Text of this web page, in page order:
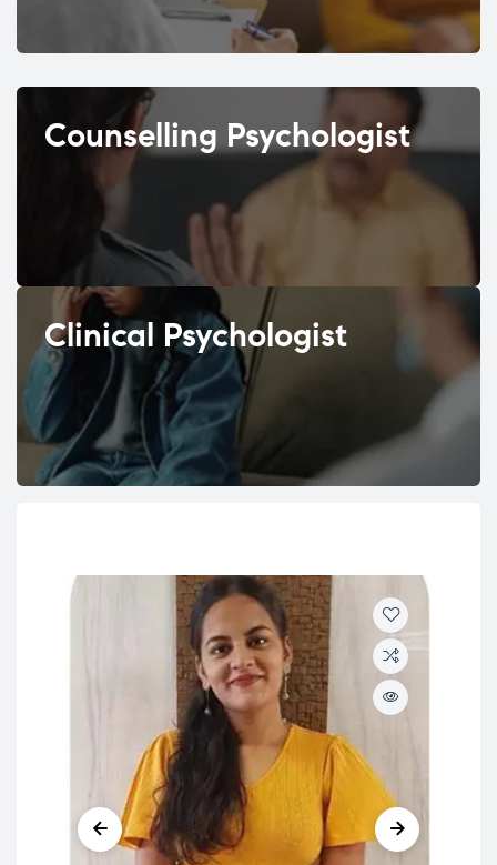
Counselling Psychologist
Clinical Psychologist